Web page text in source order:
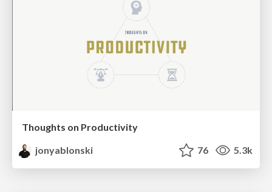
Thoughts on Productivity
jonyablonski
76 5.3k